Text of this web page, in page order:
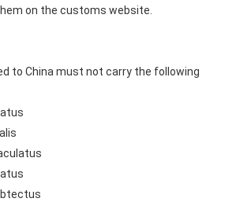
on the customs website.
to China must not carry the following